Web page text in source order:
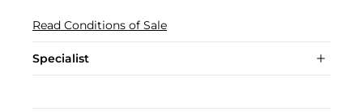
Read Conditions of Sale
Specialist